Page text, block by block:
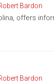
Bardon
offers
Bardon